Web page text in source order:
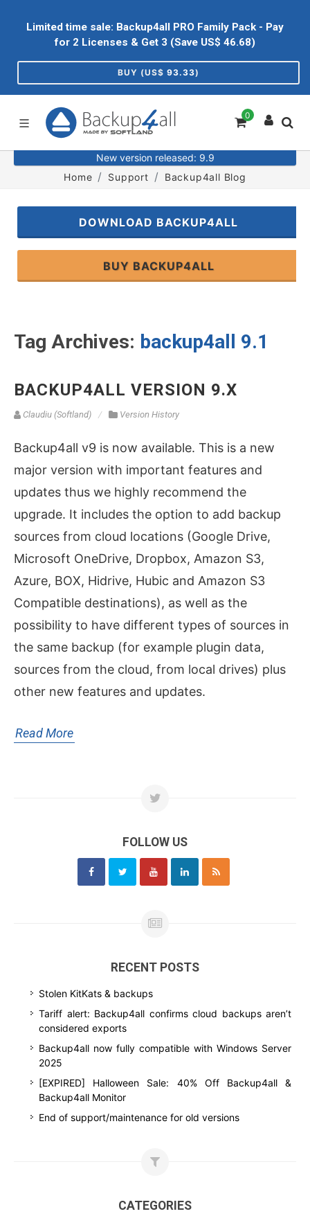
Limited time sale: Backup4all PRO Family Pack - Pay
for 2 Licenses & Get 3 (Save US$ 46.68)
BUY (US$ 93.33)
0
New version released: 9.9
Home
Support Backup4all Blog
DOWNLOAD BACKUP4ALL
BUY BACKUP4ALL
Tag Archives: backup4all 9.1
BACKUP4ALL VERSION 9.X
Claudiu (Softland) Version History
Backup4all v9 is now available. This is a new
major version with important features and
updates thus we highly recommend the
upgrade. It includes the option to add backup
sources from cloud locations (Google Drive,
Microsoft OneDrive, Dropbox, Amazon S3,
Azure, BOX, Hidrive, Hubic and Amazon S3
Compatible destinations), as well as the
possibility to have different types of sources in
the same backup (for example plugin data,
sources from the cloud, from local drives) plus
other new features and updates.
Read More
FOLLOW US
RECENT POSTS
Stolen KitKats & backups
Tariff alert: Backup4all confirms cloud backups aren’t
considered exports
Backup4all now fully compatible with Windows Server
2025
[EXPIRED] Halloween Sale: 40% Off Backup4all &
Backup4all Monitor
End of support/maintenance for old versions
CATEGORIES